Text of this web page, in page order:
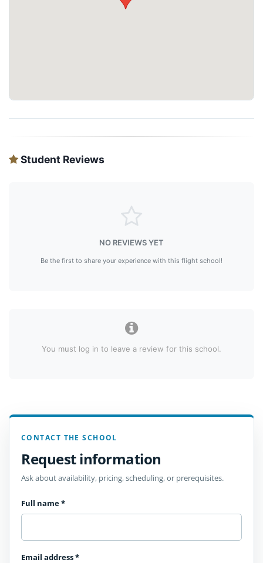
Student Reviews
NO REVIEWS YET
Be the first to share your experience with this flight school!
You must log in to leave a review for this school.
CONTACT THE SCHOOL
Request information
Ask about availability, pricing, scheduling, or prerequisites.
Full name*
Email address*